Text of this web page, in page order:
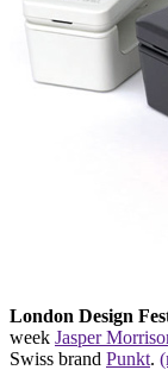
London Design
week Jasper
Swiss brand Punkt.